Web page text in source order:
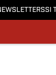
SI